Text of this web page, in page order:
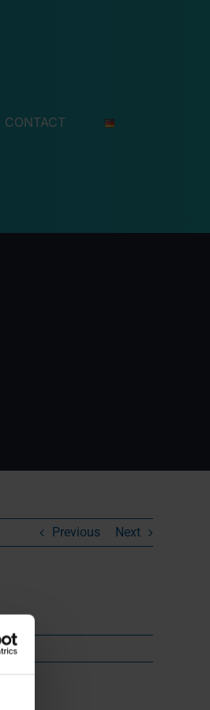
CONTACT
Previous Next